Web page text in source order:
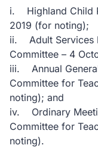
i. Highland Child
2019 (for noting);
ii. Adult Services
Committee – 4
iii. Annual
Committee for
noting); and
iv. Ordinary
Committee for
noting).